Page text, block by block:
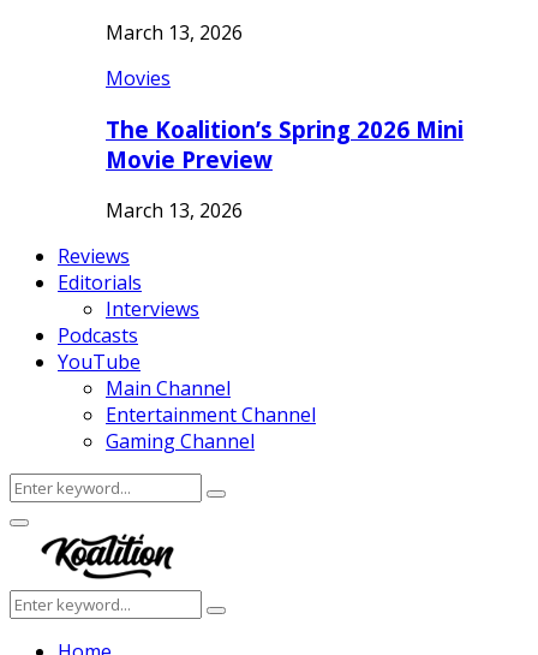
March 13, 2026
Movies
The Koalition’s Spring 2026 Mini
Movie Preview
March 13, 2026
Reviews
Editorials
Interviews
Podcasts
YouTube
Main Channel
Entertainment Channel
Gaming Channel
Search
for:
Search
Facebook
Twitter
Instagram
Youtube
Primary
Menu
Search
for:
Search